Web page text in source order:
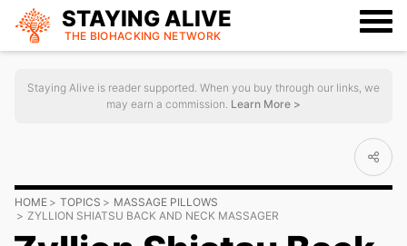
STAYING ALIVE
THE BIOHACKING NETWORK
Staying Alive is reader supported. When you buy through our links, we
may earn a commission. Learn More >
HOME TOPICS
MASSAGE PILLOWS
ZYLLION SHIATSU BACK AND NECK MASSAGER